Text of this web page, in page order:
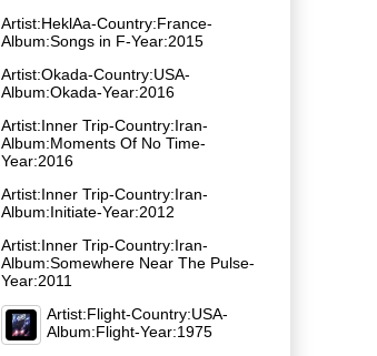
Artist:HeklAa-Country:France-
Album:Songs in F-Year:2015
Artist:Okada-Country:USA-
Album:Okada-Year:2016
Artist:Inner Trip-Country:Iran-
Album:Moments Of No Time-
Year:2016
Artist:Inner Trip-Country:Iran-
Album:Initiate-Year:2012
Artist:Inner Trip-Country:Iran-
Album:Somewhere Near The Pulse-
Year:2011
Artist:Flight-Country:USA-
Album:Flight-Year:1975